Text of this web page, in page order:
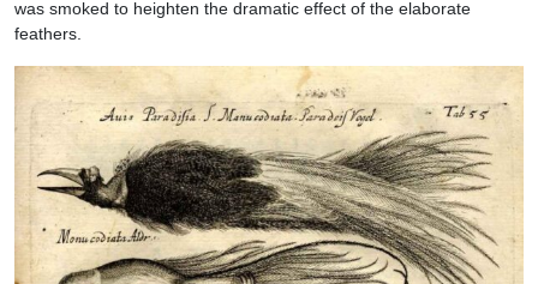
was smoked to heighten the dramatic effect of the elaborate
feathers.